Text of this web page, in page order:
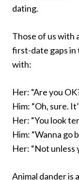
dating.
Those of us with
first-date gaps in
with:
Her: “Are you
Him: “Oh, sure.
Her: “You look
Him: “Wanna go
Her: “Not unless
Animal dander is